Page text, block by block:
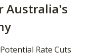
Australia's
Rate Cuts